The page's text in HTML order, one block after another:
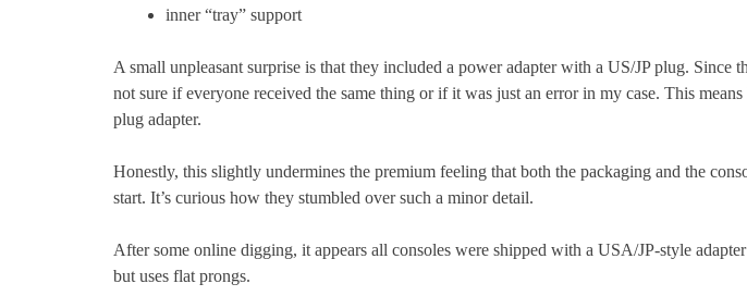
inner “tray” support
A small unpleasant surprise is that they included a power adapter with a US/JP plug. Since
not sure if everyone received the same thing or if it was just an error in my case. This means
plug adapter.
Honestly, this slightly undermines the premium feeling that both the packaging and the
start. It’s curious how they stumbled over such a minor detail.
After some online digging, it appears all consoles were shipped with a USA/JP-style
but uses flat prongs.